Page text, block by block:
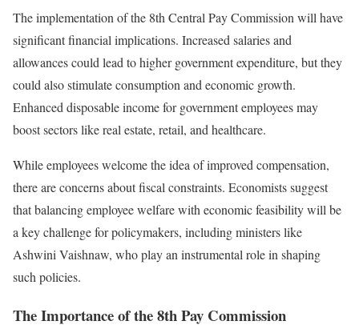
The implementation of the 8th Central Pay Commission will have
significant financial implications. Increased salaries and
allowances could lead to higher government expenditure, but they
could also stimulate consumption and economic growth.
Enhanced disposable income for government employees may
boost sectors like real estate, retail, and healthcare.
While employees welcome the idea of improved compensation,
there are concerns about fiscal constraints. Economists suggest
that balancing employee welfare with economic feasibility will be
a key challenge for policymakers, including ministers like
Ashwini Vaishnaw, who play an instrumental role in shaping
such policies.
The Importance of the 8th Pay Commission